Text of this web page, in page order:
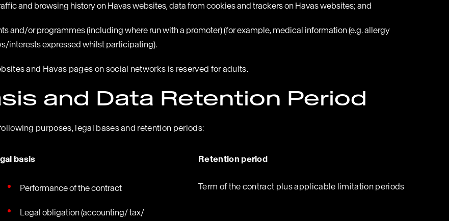
and browsing history on Havas websites, data from cookies and trackers on Havas websites; and
and/or programmes (including where run with a promoter) (for example, medical information (e.g. allergy
interests expressed whilst participating).
and Havas pages on social networks is reserved for adults.
and Data Retention Period
purposes, legal bases and retention periods:
basis Retention period
Performance of the contract
Legal obligation (accounting/ tax/
Term of the contract plus applicable limitation periods